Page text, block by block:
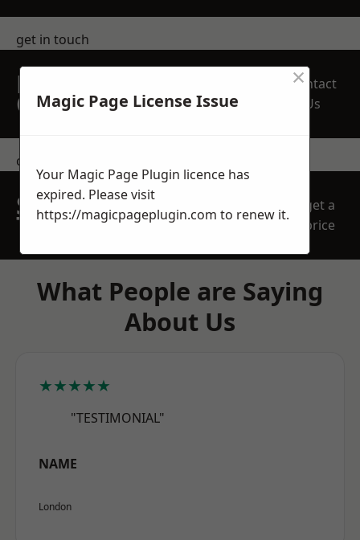
get in touch
REQUEST A FREE
QUOTE
Contact
Us
contact us
SPEAK WITH OUR
TEAM TODAY
get a
price
What People are Saying
About Us
★★★★★
"TESTIMONIAL"
NAME
London
Magic Page License Issue
×
Your Magic Page Plugin licence has
expired. Please visit
https://magicpageplugin.com to renew it.